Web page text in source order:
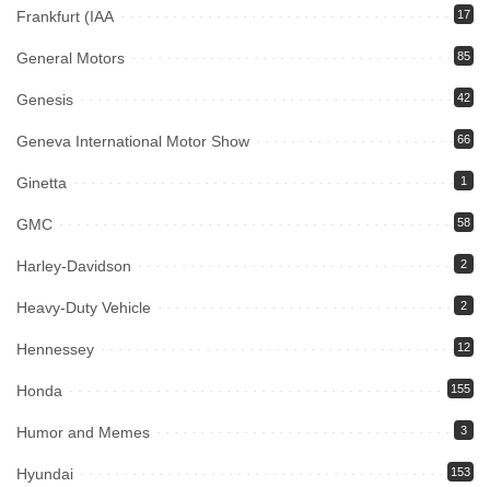
Frankfurt (IAA 17
General Motors 85
Genesis 42
Geneva International Motor Show 66
Ginetta 1
GMC 58
Harley-Davidson 2
Heavy-Duty Vehicle 2
Hennessey 12
Honda 155
Humor and Memes 3
Hyundai 153